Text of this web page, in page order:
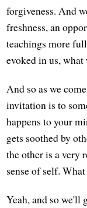
forgiveness. And
freshness, an
teachings more
evoked in us, what
And so as we
invitation is to
happens to your
gets soothed by
the other is a very
sense of self.
Yeah, and so we'll